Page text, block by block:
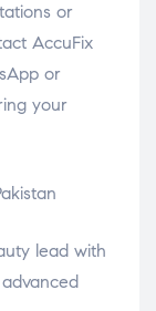
or
AccuFix
or
your
lead with